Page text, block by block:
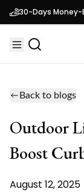
30-Days
Back to blogs
Outdoor
Boost
August 12, 2025